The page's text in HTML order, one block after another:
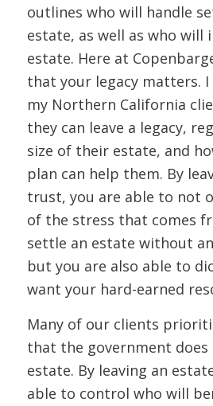
outlines who will handle
estate, as well as who will
estate. Here at
that your legacy matters.
my Northern California
they can leave a legacy,
size of their estate, and
plan can help them. By
trust, you are able to not
of the stress that comes
settle an estate without
but you are also able to
want your hard-earned
Many of our clients
that the government
estate. By leaving an
able to control who will